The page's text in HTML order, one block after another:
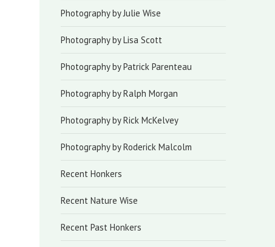
Photography by Julie Wise
Photography by Lisa Scott
Photography by Patrick Parenteau
Photography by Ralph Morgan
Photography by Rick McKelvey
Photography by Roderick Malcolm
Recent Honkers
Recent Nature Wise
Recent Past Honkers